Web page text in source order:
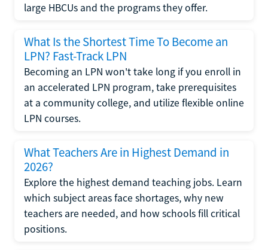
large HBCUs and the programs they offer.
What Is the Shortest Time To Become an
LPN? Fast-Track LPN
Becoming an LPN won't take long if you enroll in
an accelerated LPN program, take prerequisites
at a community college, and utilize flexible online
LPN courses.
What Teachers Are in Highest Demand in
2026?
Explore the highest demand teaching jobs. Learn
which subject areas face shortages, why new
teachers are needed, and how schools fill critical
positions.